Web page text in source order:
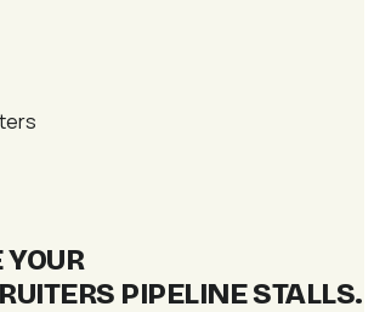
PIPELINE STALLS.